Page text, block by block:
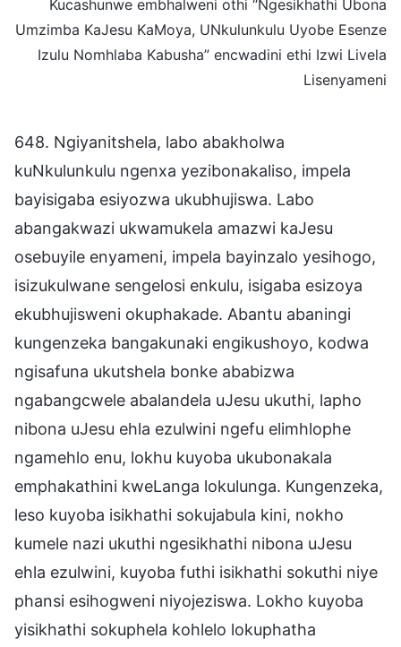
Kucashunwe embhalweni othi “Ngesikhathi Ubona
Umzimba KaJesu KaMoya, UNkulunkulu Uyobe Esenze
Izulu Nomhlaba Kabusha” encwadini ethi Izwi Livela
Lisenyameni
648. Ngiyanitshela, labo abakholwa
kuNkulunkulu ngenxa yezibonakaliso, impela
bayisigaba esiyozwa ukubhujiswa. Labo
abangakwazi ukwamukela amazwi kaJesu
osebuyile enyameni, impela bayinzalo yesihogo,
isizukulwane sengelosi enkulu, isigaba esizoya
ekubhujisweni okuphakade. Abantu abaningi
kungenzeka bangakunaki engikushoyo, kodwa
ngisafuna ukutshela bonke ababizwa
ngabangcwele abalandela uJesu ukuthi, lapho
nibona uJesu ehla ezulwini ngefu elimhlophe
ngamehlo enu, lokhu kuyoba ukubonakala
emphakathini kweLanga lokulunga. Kungenzeka,
leso kuyoba isikhathi sokujabula kini, nokho
kumele nazi ukuthi ngesikhathi nibona uJesu
ehla ezulwini, kuyoba futhi isikhathi sokuthi niye
phansi esihogweni niyojeziswa. Lokho kuyoba
yisikhathi sokuphela kohlelo lokuphatha